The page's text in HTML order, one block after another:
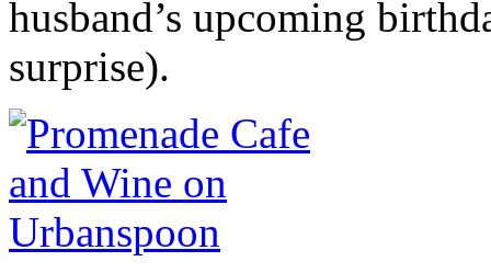
husband’s upcoming
surprise).